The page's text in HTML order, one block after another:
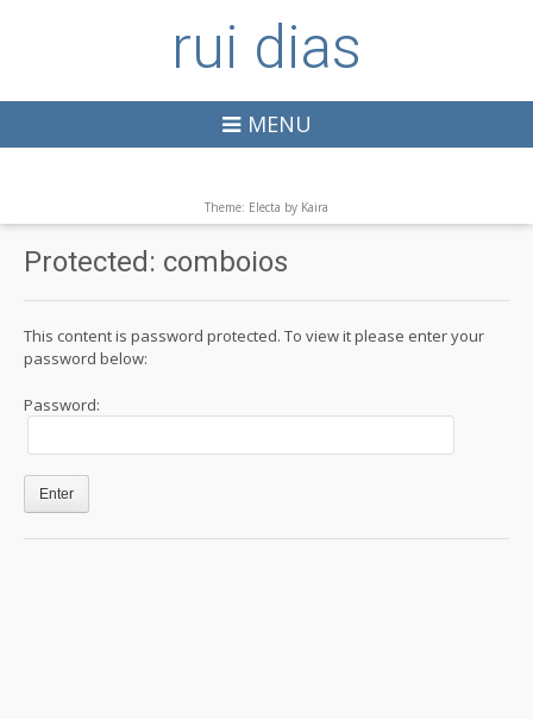
rui dias
MENU
Theme: Electa by Kaira
Protected: comboios
This content is password protected. To view it please enter your
password below:
Password: